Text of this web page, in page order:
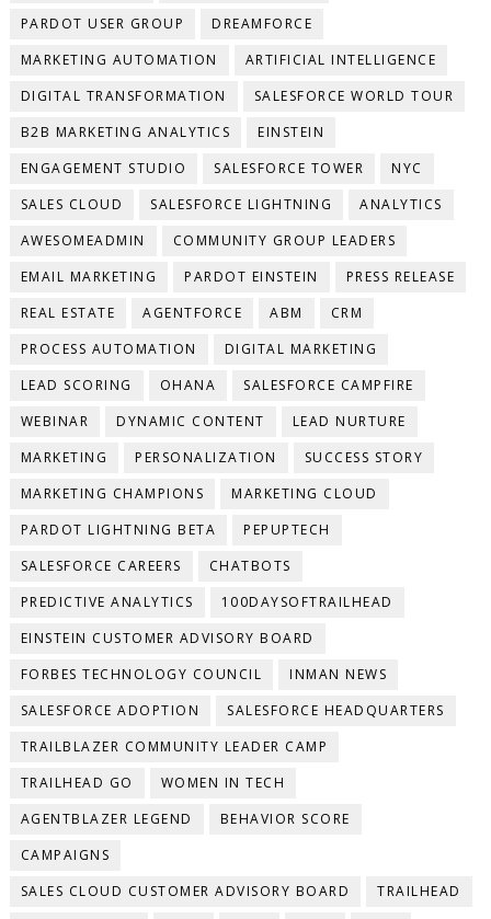
PARDOT USER GROUP
DREAMFORCE
MARKETING AUTOMATION
ARTIFICIAL INTELLIGENCE
DIGITAL TRANSFORMATION
SALESFORCE WORLD TOUR
B2B MARKETING ANALYTICS
EINSTEIN
ENGAGEMENT STUDIO
SALESFORCE TOWER
NYC
SALES CLOUD
SALESFORCE LIGHTNING
ANALYTICS
AWESOMEADMIN
COMMUNITY GROUP LEADERS
EMAIL MARKETING
PARDOT EINSTEIN
PRESS RELEASE
REAL ESTATE
AGENTFORCE ABM
CRM
PROCESS AUTOMATION
DIGITAL MARKETING
LEAD SCORING
OHANA
SALESFORCE CAMPFIRE
WEBINAR
DYNAMIC CONTENT
LEAD NURTURE
MARKETING
PERSONALIZATION
SUCCESS STORY
MARKETING CHAMPIONS
MARKETING CLOUD
PARDOT LIGHTNING BETA
PEPUPTECH
SALESFORCE CAREERS
CHATBOTS
PREDICTIVE ANALYTICS
100DAYSOFTRAILHEAD
EINSTEIN CUSTOMER ADVISORY BOARD
FORBES TECHNOLOGY COUNCIL
INMAN NEWS
SALESFORCE ADOPTION
SALESFORCE HEADQUARTERS
TRAILBLAZER COMMUNITY LEADER CAMP
TRAILHEAD GO
WOMEN IN TECH
AGENTBLAZER LEGEND
BEHAVIOR SCORE
CAMPAIGNS
SALES CLOUD CUSTOMER ADVISORY BOARD
TRAILHEAD